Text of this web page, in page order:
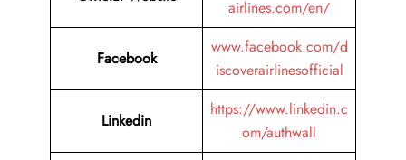
airlines.com/en/
Facebook
www.facebook.com/d
iscoverairlinesofficial
Linkedin
https://www.linkedin.c
om/authwall